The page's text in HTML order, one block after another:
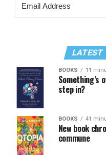
LATEST
BOOKS 11
Something’s
step in?
BOOKS 41
New book
commune